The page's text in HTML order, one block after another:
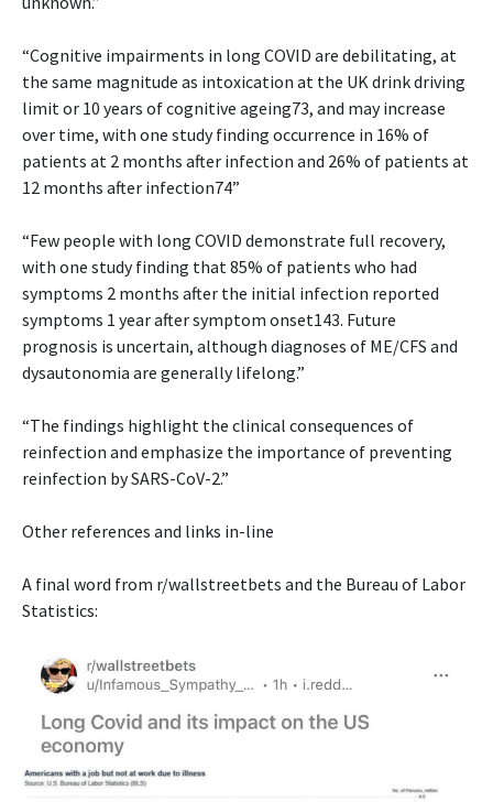
“Cognitive impairments in long COVID are debilitating, at
the same magnitude as intoxication at the UK drink driving
limit or 10 years of cognitive ageing73, and may increase
over time, with one study finding occurrence in 16% of
patients at 2 months after infection and 26% of patients at
12 months after infection74”
“Few people with long COVID demonstrate full recovery,
with one study finding that 85% of patients who had
symptoms 2 months after the initial infection reported
symptoms 1 year after symptom onset143. Future
prognosis is uncertain, although diagnoses of ME/CFS and
dysautonomia are generally lifelong.”
“The findings highlight the clinical consequences of
reinfection and emphasize the importance of preventing
reinfection by SARS-CoV-2.”
Other references and links in-line
A final word from r/wallstreetbets and the Bureau of Labor
Statistics: